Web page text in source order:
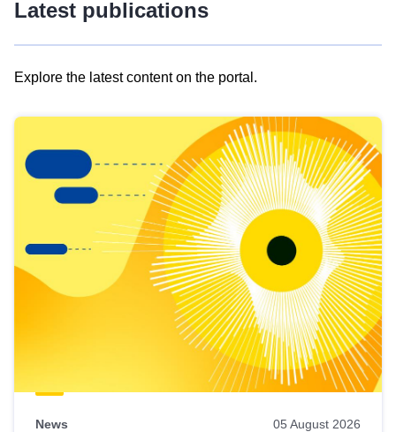
Latest publications
Explore the latest content on the portal.
results
view
Latest
publications
News 05 August 2026